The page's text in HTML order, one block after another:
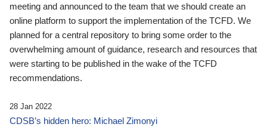
meeting and announced to the team that we should create an
online platform to support the implementation of the TCFD. We
planned for a central repository to bring some order to the
overwhelming amount of guidance, research and resources that
were starting to be published in the wake of the TCFD
recommendations.
28 Jan 2022
CDSB’s hidden hero: Michael Zimonyi